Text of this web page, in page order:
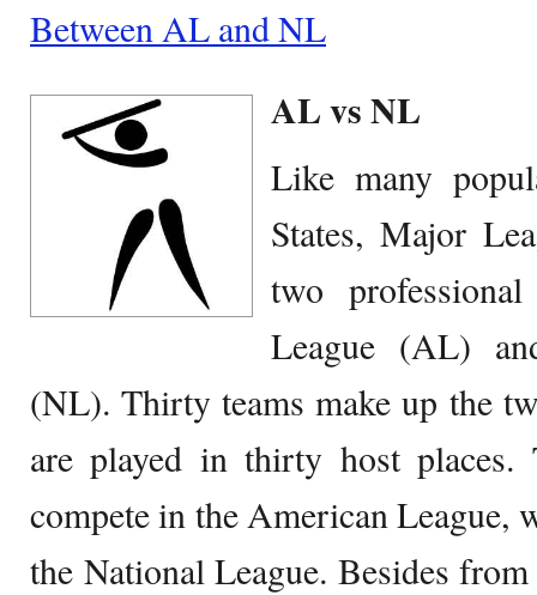
Between AL and NL
AL vs NL
Like many
States, Major
two
League (AL)
(NL). Thirty teams make up the
are played in thirty host places.
compete in the American League,
the National League. Besides